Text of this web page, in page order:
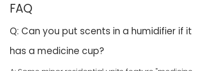
FAQ
Q: Can you put scents in a humidifier if it
has a medicine cup?